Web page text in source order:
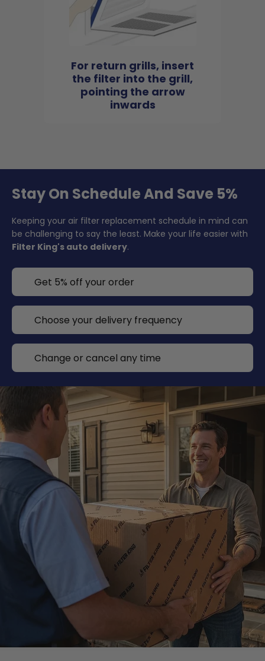
For return grills, insert
the filter into the grill,
pointing the arrow
inwards
Stay On Schedule And Save 5%
Keeping your air filter replacement schedule in mind can
be challenging to say the least. Make your life easier with
Filter King's auto delivery.
Get 5% off your order
Choose your delivery frequency
Change or cancel any time